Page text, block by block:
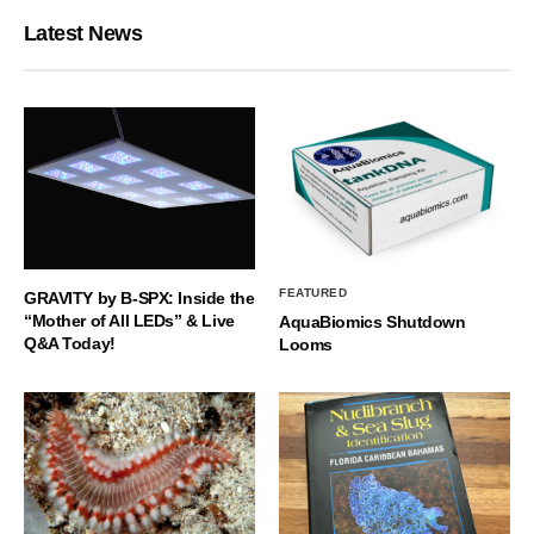
Latest News
GRAVITY by B-SPX: Inside the
“Mother of All LEDs” & Live
Q&A Today!
FEATURED
AquaBiomics Shutdown
Looms